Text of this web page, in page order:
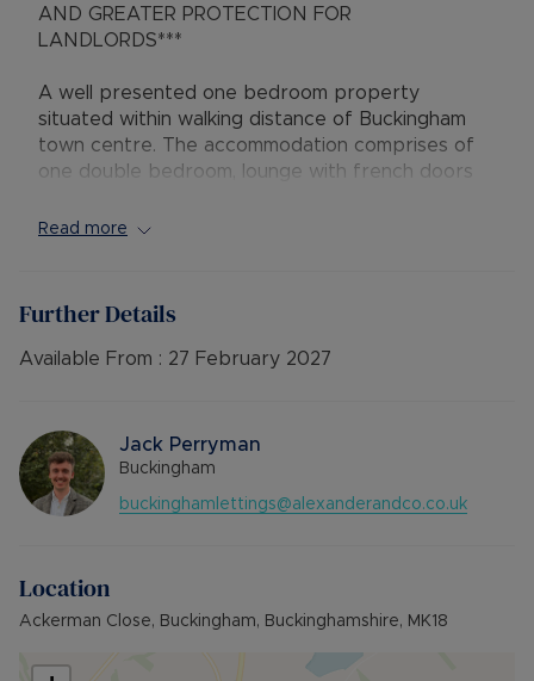
AND GREATER PROTECTION FOR
LANDLORDS***
A well presented one bedroom property
situated within walking distance of Buckingham
town centre. The accommodation comprises of
one double bedroom, lounge with french doors
kitchen with integrated overn/hob and fridge
EPC Band: C
Heating : Gas Central Heating
Deposit: £1,153.84 - Or No Deposit Option
(Residnecy Membership)
Read more
Further Details
Available From : 27 February 2027
Jack Perryman
Buckingham
buckinghamlettings@alexanderandco.co.uk
Location
Ackerman Close, Buckingham, Buckinghamshire, MK18